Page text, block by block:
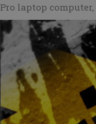
Pro laptop